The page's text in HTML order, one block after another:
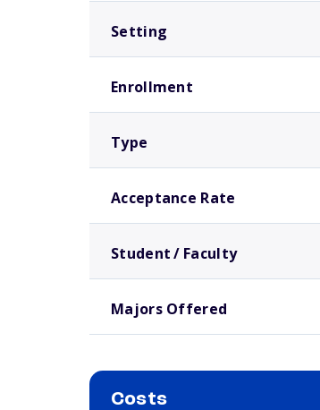
Setting
Enrollment
Type
Acceptance Rate
Student / Faculty
Majors Offered
Costs